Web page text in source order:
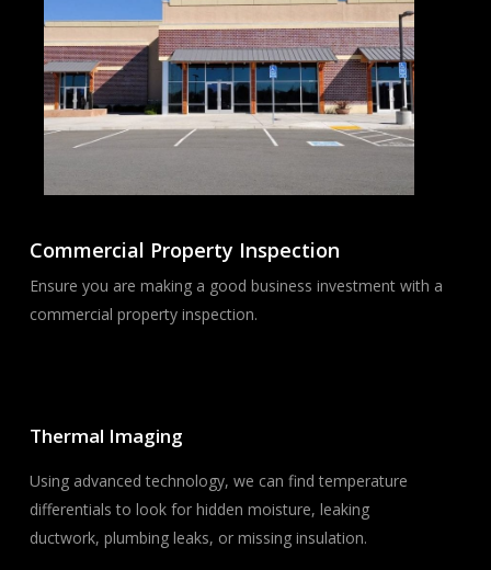
Commercial Property Inspection
Ensure you are making a good business investment with a
commercial property inspection.
Thermal Imaging
Using advanced technology, we can find temperature
differentials to look for hidden moisture, leaking
ductwork, plumbing leaks, or missing insulation.